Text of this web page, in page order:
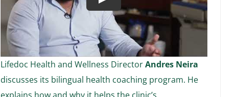
Play
Lifedoc Health and Wellness DirectorAndres Neira
discusses its bilingual health coaching program. He